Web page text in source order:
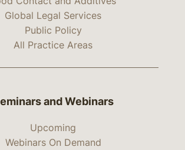
Global Legal Services
Public Policy
All Practice Areas
and Webinars
Upcoming
Webinars On Demand